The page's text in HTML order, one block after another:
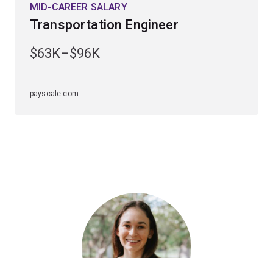
MID-CAREER SALARY
Transportation Engineer
$63K–$96K
payscale.com